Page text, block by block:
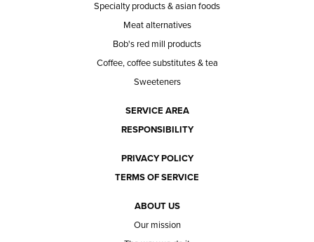
Specialty products & asian foods
Meat alternatives
Bob's red mill products
Coffee, coffee substitutes & tea
Sweeteners
SERVICE AREA
RESPONSIBILITY
PRIVACY POLICY
TERMS OF SERVICE
ABOUT US
Our mission